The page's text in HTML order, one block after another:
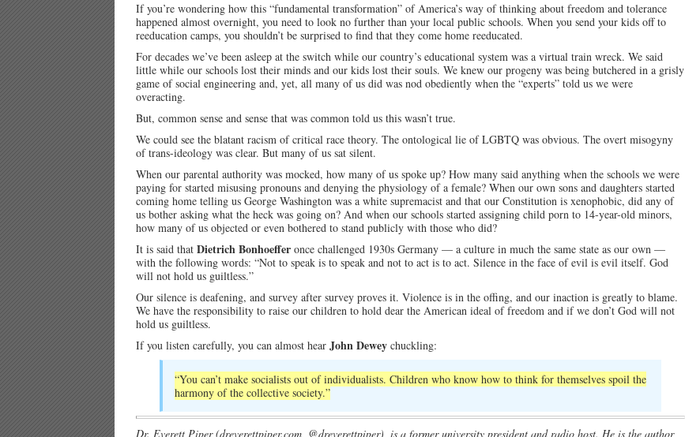
If you’re wondering how this “fundamental transformation” of America’s way of thinking about freedom and tolerance
happened almost overnight, you need to look no further than your local public schools. When you send your kids off to
reeducation camps, you shouldn’t be surprised to find that they come home reeducated.
For decades we’ve been asleep at the switch while our country’s educational system was a virtual train wreck. We said
little while our schools lost their minds and our kids lost their souls. We knew our progeny was being butchered in a grisly
game of social engineering and, yet, all many of us did was nod obediently when the “experts” told us we were
overacting.
But, common sense and sense that was common told us this wasn’t true.
We could see the blatant racism of critical race theory. The ontological lie of LGBTQ was obvious. The overt misogyny
of trans-ideology was clear. But many of us sat silent.
When our parental authority was mocked, how many of us spoke up? How many said anything when the schools we were
paying for started misusing pronouns and denying the physiology of a female? When our own sons and daughters started
coming home telling us George Washington was a white supremacist and that our Constitution is xenophobic, did any of
us bother asking what the heck was going on? And when our schools started assigning child porn to 14-year-old minors,
how many of us objected or even bothered to stand publicly with those who did?
It is said that Dietrich Bonhoeffer once challenged 1930s Germany — a culture in much the same state as our own —
with the following words: “Not to speak is to speak and not to act is to act. Silence in the face of evil is evil itself. God
will not hold us guiltless.”
Our silence is deafening, and survey after survey proves it. Violence is in the offing, and our inaction is greatly to blame.
We have the responsibility to raise our children to hold dear the American ideal of freedom and if we don’t God will not
hold us guiltless.
If you listen carefully, you can almost hear John Dewey chuckling:
“You can’t make socialists out of individualists. Children who know how to think for themselves spoil the
harmony of the collective society.”
Dr. Everett Piper (dreverettpiper.com, @dreverettpiper), is a former university president and radio host. He is the author